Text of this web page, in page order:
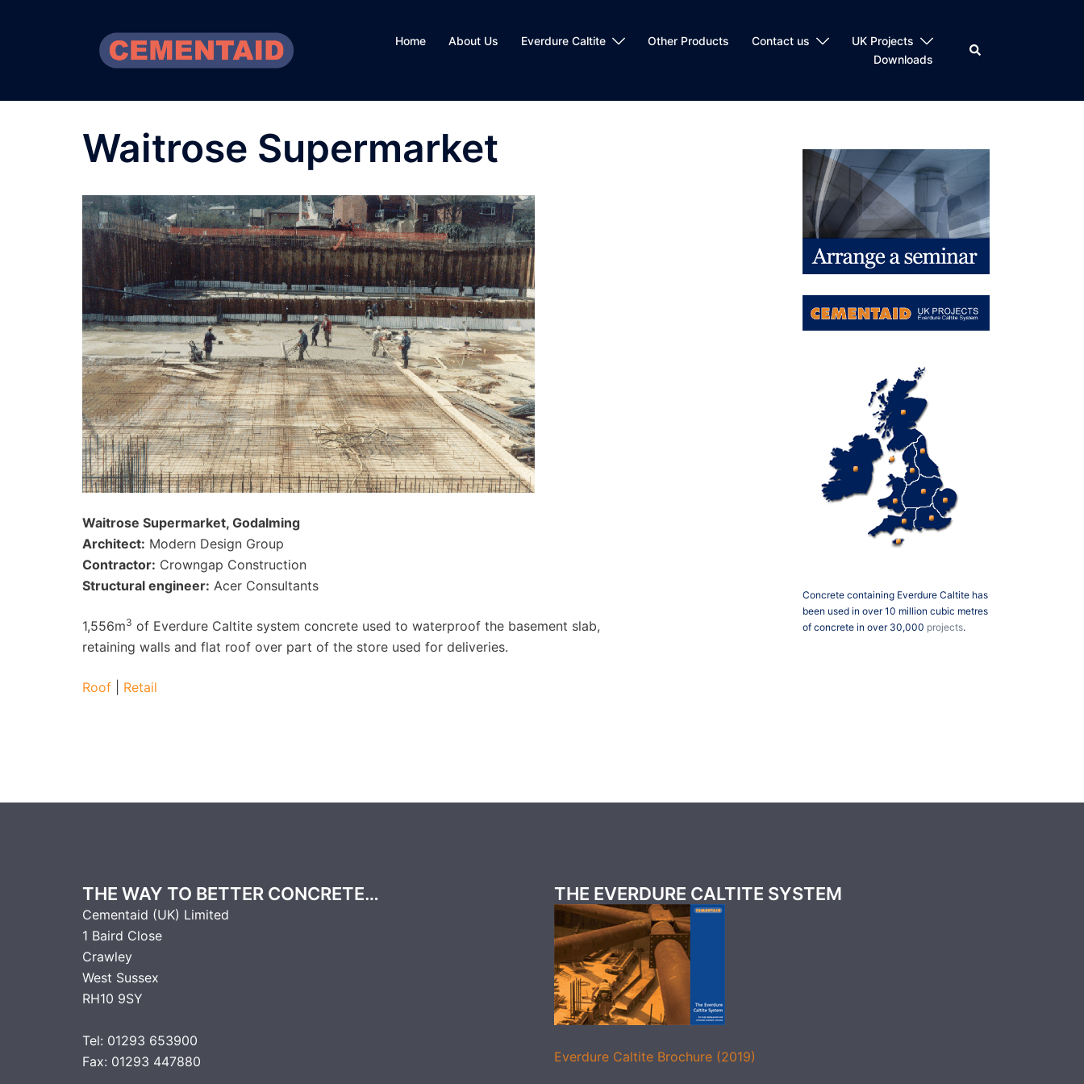
Home About Us Everdure Caltite Other Products Contact us
UK Projects
Downloads
Search
Waitrose Supermarket
Waitrose Supermarket, Godalming
Architect: Modern Design Group
Contractor: Crowngap Construction
Structural engineer: Acer Consultants
1,556m3 of Everdure Caltite system concrete used to waterproof the basement slab,
retaining walls and flat roof over part of the store used for deliveries.
Roof Retail
Concrete containing Everdure Caltite has
been used in over 10 million cubic metres
of concrete in over 30,000 projects.
THE WAY TO BETTER CONCRETE…
Cementaid (UK) Limited
1 Baird Close
Crawley
West Sussex
RH10 9SY
Tel: 01293 653900
Fax: 01293 447880
THE EVERDURE CALTITE SYSTEM
Everdure Caltite Brochure (2019)